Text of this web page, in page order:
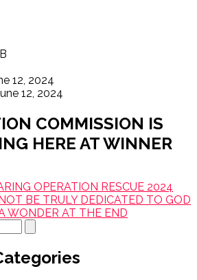
12, 2024
12, 2024
COMMISSION IS
HERE AT WINNER
OPERATION RESCUE 2024
BE TRULY DEDICATED TO GOD
WONDER AT THE END